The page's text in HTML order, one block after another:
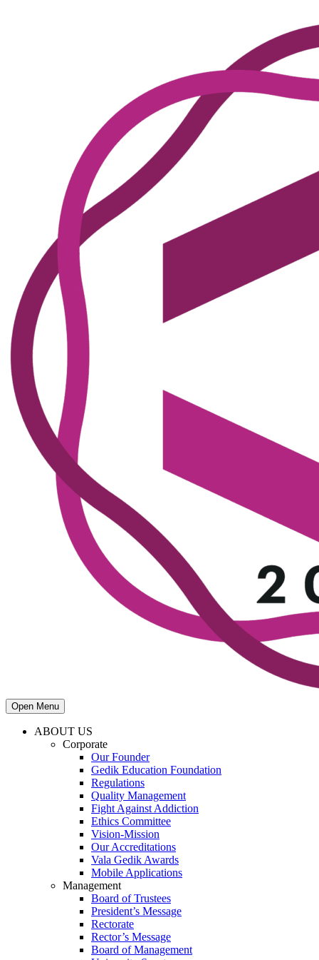
Open Menu
ABOUT US
Corporate
Our Founder
Gedik Education Foundation
Regulations
Quality Management
Fight Against Addiction
Ethics Committee
Vision-Mission
Our Accreditations
Vala Gedik Awards
Mobile Applications
Management
Board of Trustees
President’s Message
Rectorate
Rector’s Message
Board of Management